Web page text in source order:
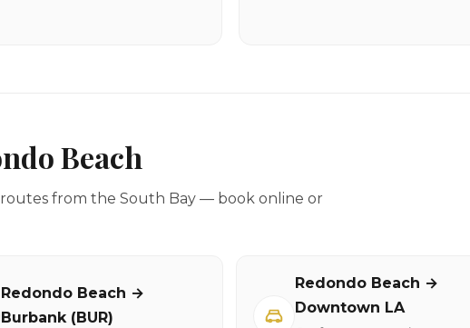
Beach
from the South Bay — book online or
Redondo Beach →
Burbank (BUR)
Redondo Beach →
Downtown LA